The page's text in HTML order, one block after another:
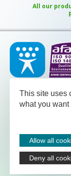
All our
available
between Monday
to 18.00 (Friday
Legal notices
Sitemap
Contact
This site uses
what you want
Allow all
Deny all